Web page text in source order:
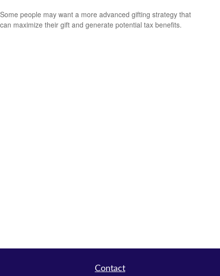
Some people may want a more advanced gifting strategy that
can maximize their gift and generate potential tax benefits.
Contact